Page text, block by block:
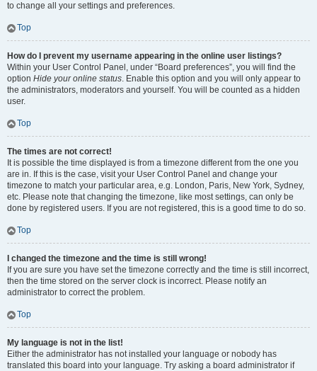
to change all your settings and preferences.
Top
How do I prevent my username appearing in the online user listings?
Within your User Control Panel, under “Board preferences”, you will find the
option Hide your online status. Enable this option and you will only appear to
the administrators, moderators and yourself. You will be counted as a hidden
user.
Top
The times are not correct!
It is possible the time displayed is from a timezone different from the one you
are in. If this is the case, visit your User Control Panel and change your
timezone to match your particular area, e.g. London, Paris, New York, Sydney,
etc. Please note that changing the timezone, like most settings, can only be
done by registered users. If you are not registered, this is a good time to do so.
Top
I changed the timezone and the time is still wrong!
If you are sure you have set the timezone correctly and the time is still incorrect,
then the time stored on the server clock is incorrect. Please notify an
administrator to correct the problem.
Top
My language is not in the list!
Either the administrator has not installed your language or nobody has
translated this board into your language. Try asking a board administrator if